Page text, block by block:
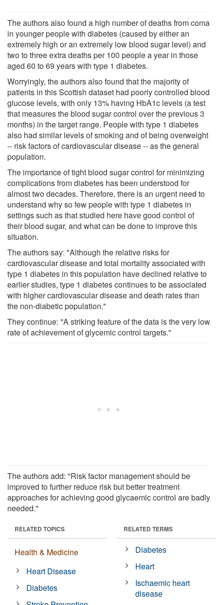
The authors also found a high number of deaths from coma
in younger people with diabetes (caused by either an
extremely high or an extremely low blood sugar level) and
two to three extra deaths per 100 people a year in those
aged 60 to 69 years with type 1 diabetes.
Worryingly, the authors also found that the majority of
patients in this Scottish dataset had poorly controlled blood
glucose levels, with only 13% having HbA1c levels (a test
that measures the blood sugar control over the previous 3
months) in the target range. People with type 1 diabetes
also had similar levels of smoking and of being overweight
-- risk factors of cardiovascular disease -- as the general
population.
The importance of tight blood sugar control for minimizing
complications from diabetes has been understood for
almost two decades. Therefore, there is an urgent need to
understand why so few people with type 1 diabetes in
settings such as that studied here have good control of
their blood sugar, and what can be done to improve this
situation.
The authors say: "Although the relative risks for
cardiovascular disease and total mortality associated with
type 1 diabetes in this population have declined relative to
earlier studies, type 1 diabetes continues to be associated
with higher cardiovascular disease and death rates than
the non-diabetic population."
They continue: "A striking feature of the data is the very low
rate of achievement of glycemic control targets."
The authors add: "Risk factor management should be
improved to further reduce risk but better treatment
approaches for achieving good glycaemic control are badly
needed."
RELATED TOPICS
Health & Medicine
Heart Disease
Diabetes
RELATED TERMS
Diabetes
Heart
Ischaemic heart
disease